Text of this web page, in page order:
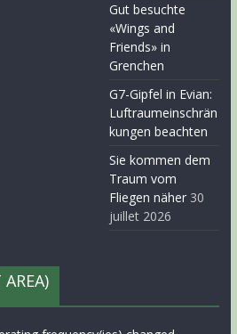
Gut besuchte
«Wings and
Friends» in
Grenchen
G7-Gipfel in Evian:
Luftraumeinschrän
kungen beachten
Sie kommen dem
Traum vom
Fliegen näher 30
juillet 2026